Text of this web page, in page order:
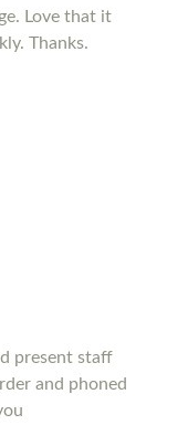
Love that it
Thanks.
present staff
and phoned